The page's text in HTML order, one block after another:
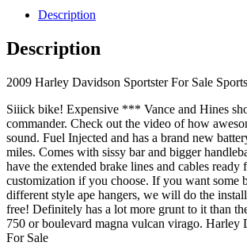
Description
Description
2009 Harley Davidson Sportster For Sale
Siiick bike! Expensive *** Vance and Hines
commander. Check out the video of how
sound. Fuel Injected and has a brand new
miles. Comes with sissy bar and bigger
have the extended brake lines and cables ready
customization if you choose. If you want some
different style ape hangers, we will do the
free! Definitely has a lot more grunt to it than
750 or boulevard magna vulcan virago. Harley
For Sale